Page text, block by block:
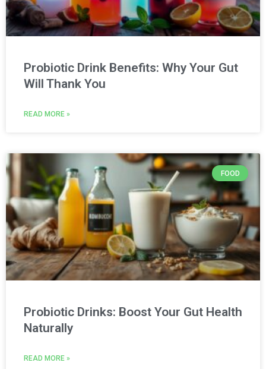
Probiotic Drink Benefits: Why Your Gut
Will Thank You
READ MORE »
FOOD
Probiotic Drinks: Boost Your Gut Health
Naturally
READ MORE »